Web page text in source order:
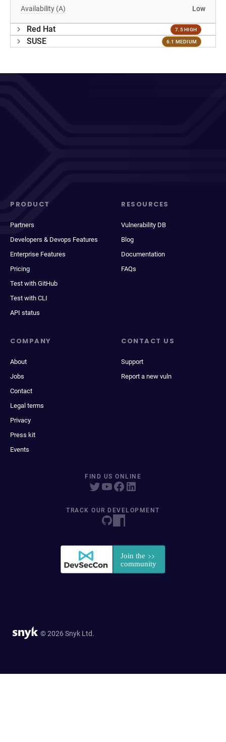
Availability (A) Low
Red Hat 7.5 HIGH
SUSE 6.1 MEDIUM
PRODUCT
Partners
Developers & Devops Features
Enterprise Features
Pricing
Test with GitHub
Test with CLI
API status
RESOURCES
Vulnerability DB
Blog
Documentation
FAQs
COMPANY
About
Jobs
Contact
Legal terms
Privacy
Press kit
Events
CONTACT US
Support
Report a new vuln
FIND US ONLINE
TRACK OUR DEVELOPMENT
© 2026 Snyk Ltd.